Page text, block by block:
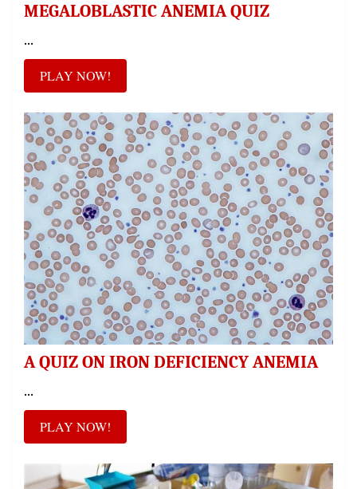
MEGALOBLASTIC ANEMIA QUIZ
...
PLAY NOW!
A QUIZ ON IRON DEFICIENCY ANEMIA
...
PLAY NOW!